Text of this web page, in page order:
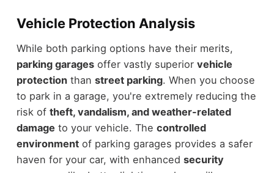
Vehicle Protection Analysis
While both parking options have their merits,
parking garagesoffer vastly superior vehicle
protectionthan street parking. When you choose
to park in a garage, you're extremely reducing the
risk of theft, vandalism, and weather-related
damage to your vehicle. The controlled
environmentof parking garages provides a safer
haven for your car, with enhanced security